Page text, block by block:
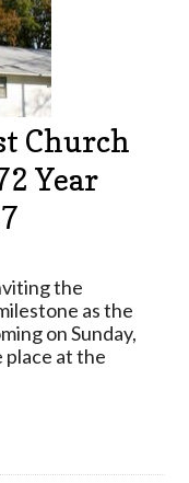
Church
Year
the
as the
on Sunday,
place at the